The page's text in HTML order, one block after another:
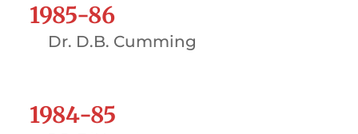
1985-86
Dr. D.B. Cumming
1984-85